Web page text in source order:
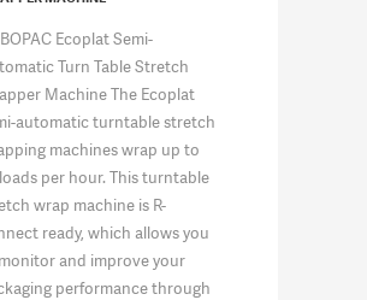
Ecoplat Semi-
Turn Table Stretch
Machine The Ecoplat
automatic turntable stretch
machines wrap up to
per hour. This turntable
wrap machine is R-
ready, which allows you
and improve your
performance through